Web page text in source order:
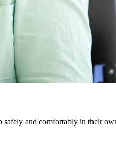
and comfortably in their